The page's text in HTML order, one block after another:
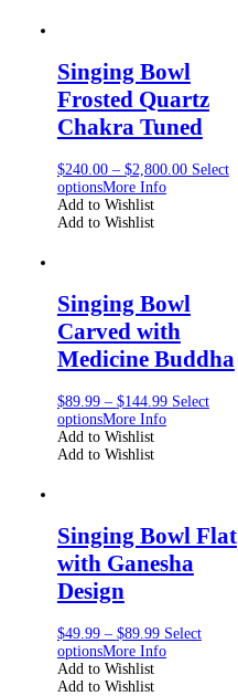
Singing Bowl
Frosted Quartz
Chakra Tuned
$240.00– $2,800.00 Select
optionsMore Info
Add to Wishlist
Add to Wishlist
Singing Bowl
Carved with
Medicine Buddha
$89.99– $144.99 Select
optionsMore Info
Add to Wishlist
Add to Wishlist
Singing Bowl Flat
with Ganesha
Design
$49.99– $89.99 Select
optionsMore Info
Add to Wishlist
Add to Wishlist